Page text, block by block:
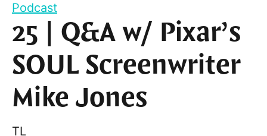
Podcast
25 | Q&A w/ Pixar’s
SOUL Screenwriter
Mike Jones
TL